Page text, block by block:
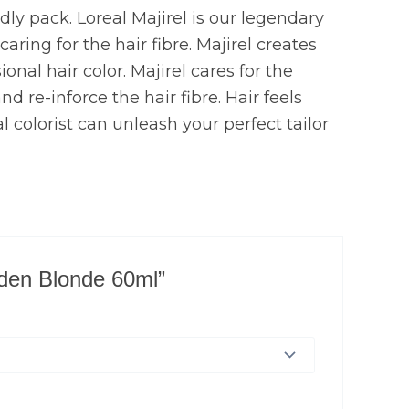
pack. Loreal Majirel is our legendary
for the hair fibre. Majirel creates
hair color. Majirel cares for the
re-inforce the hair fibre. Hair feels
colorist can unleash your perfect tailor
Blonde 60ml”